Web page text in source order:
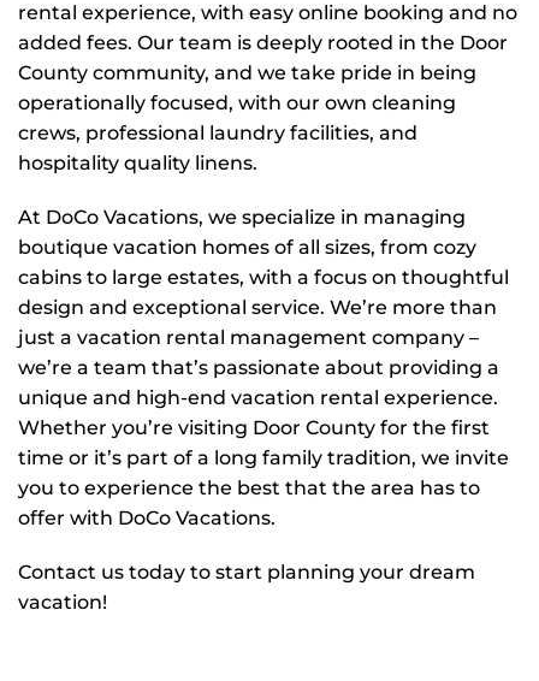
rental experience, with easy online booking and no
added fees. Our team is deeply rooted in the Door
County community, and we take pride in being
operationally focused, with our own cleaning
crews, professional laundry facilities, and
hospitality quality linens.
At DoCo Vacations, we specialize in managing
boutique vacation homes of all sizes, from cozy
cabins to large estates, with a focus on thoughtful
design and exceptional service. We’re more than
just a vacation rental management company –
we’re a team that’s passionate about providing a
unique and high-end vacation rental experience.
Whether you’re visiting Door County for the first
time or it’s part of a long family tradition, we invite
you to experience the best that the area has to
offer with DoCo Vacations.
Contact us today to start planning your dream
vacation!